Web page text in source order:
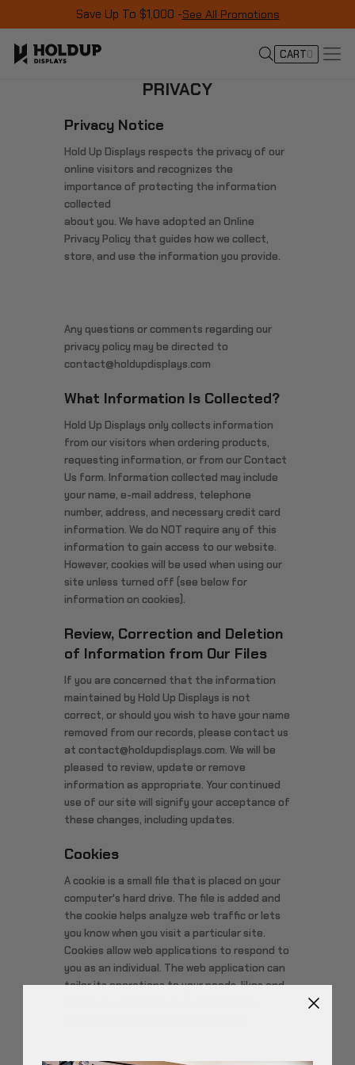
Save Up To $1,000 -See All Promotions
CART0
PRIVACY
Privacy Notice
Hold Up Displays respects the privacy of our
online visitors and recognizes the
importance of protecting the information
collected
about you. We have adopted an Online
Privacy Policy that guides how we collect,
store, and use the information you provide.
Any questions or comments regarding our
privacy policy may be directed to
contact@holdupdisplays.com
What Information Is Collected?
Hold Up Displays only collects information
from our visitors when ordering products,
requesting information, or from our Contact
Us form. Information collected may include
your name, e-mail address, telephone
number, address, and necessary credit card
information. We do NOT require any of this
information to gain access to our website.
However, cookies will be used when using our
site unless turned off (see below for
information on cookies).
Review, Correction and Deletion
of Information from Our Files
If you are concerned that the information
maintained by Hold Up Displays is not
correct, or should you wish to have your name
removed from our records, please contact us
at contact@holdupdisplays.com. We will be
pleased to review, update or remove
information as appropriate. Your continued
use of our site will signify your acceptance of
these changes, including updates.
Cookies
A cookie is a small file that is placed on your
computer's hard drive. The file is added and
the cookie helps analyze web traffic or lets
you know when you visit a particular site.
Cookies allow web applications to respond to
you as an individual. The web application can
tailor its operations to your needs, likes and